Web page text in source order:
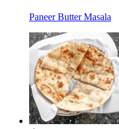
Paneer Butter Masala